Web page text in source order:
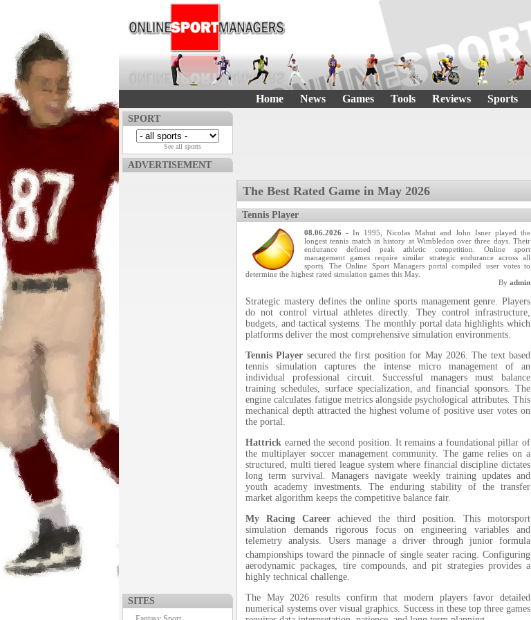
Home News Games Tools Reviews Sports
SPORT
See all sports
ADVERTISEMENT
SITES
The Best Rated Game in May 2026
Tennis Player
08.06.2026 - In 1995, Nicolas Mahut and John Isner played the
longest tennis match in history at Wimbledon over three days. Their
endurance defined peak athletic competition. Online sport
management games require similar strategic endurance across all
sports. The Online Sport Managers portal compiled user votes to
determine the highest rated simulation games this May.
By admin
Strategic mastery defines the online sports management genre. Players
do not control virtual athletes directly. They control infrastructure,
budgets, and tactical systems. The monthly portal data highlights which
platforms deliver the most comprehensive simulation environments.
Tennis Player secured the first position for May 2026. The text based
tennis simulation captures the intense micro management of an
individual professional circuit. Successful managers must balance
training schedules, surface specialization, and financial sponsors. The
engine calculates fatigue metrics alongside psychological attributes. This
mechanical depth attracted the highest volume of positive user votes on
the portal.
Hattrick earned the second position. It remains a foundational pillar of
the multiplayer soccer management community. The game relies on a
structured, multi tiered league system where financial discipline dictates
long term survival. Managers navigate weekly training updates and
youth academy investments. The enduring stability of the transfer
market algorithm keeps the competitive balance fair.
My Racing Career achieved the third position. This motorsport
simulation demands rigorous focus on engineering variables and
telemetry analysis. Users manage a driver through junior formula
championships toward the pinnacle of single seater racing. Configuring
aerodynamic packages, tire compounds, and pit strategies provides a
highly technical challenge.
The May 2026 results confirm that modern players favor detailed
numerical systems over visual graphics. Success in these top three games